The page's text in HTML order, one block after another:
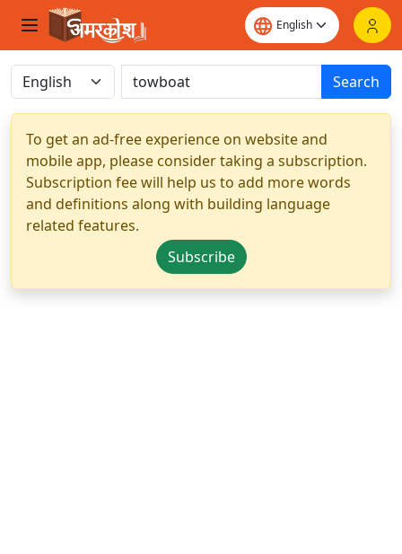
Search
To get an ad-free experience on website and
mobile app, please consider taking a subscription.
Subscription fee will help us to add more words
and definitions along with building language
related features.
Subscribe